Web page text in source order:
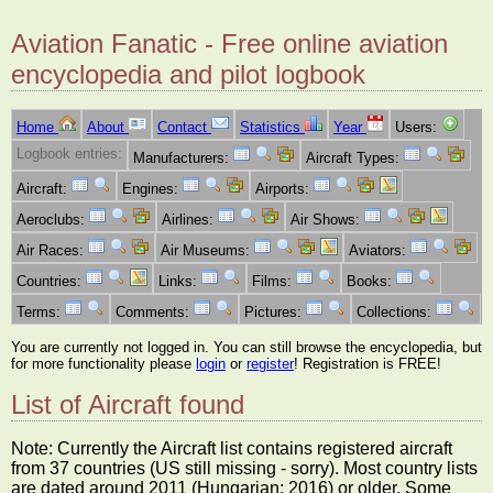
Aviation Fanatic - Free online aviation
encyclopedia and pilot logbook
Home About Contact Statistics Year
Users:
Logbook entries:
Manufacturers:
Aircraft Types:
Aircraft:
Engines:
Airports:
Aeroclubs:
Airlines:
Air Shows:
Air Races:
Air Museums:
Aviators:
Countries:
Links: Films:
Books:
Terms:
Comments: Pictures: Collections:
You are currently not logged in. You can still browse the encyclopedia, but
for more functionality please login or register! Registration is FREE!
List of Aircraft found
Note: Currently the Aircraft list contains registered aircraft
from 37 countries (US still missing - sorry). Most country lists
are dated around 2011 (Hungarian: 2016) or older. Some